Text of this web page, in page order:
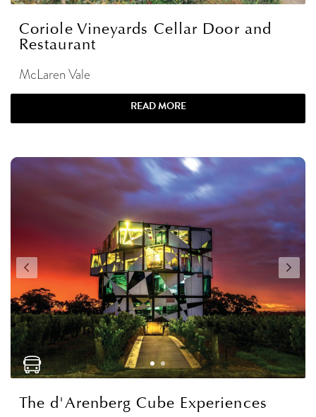
Coriole Vineyards Cellar Door and
Restaurant
McLaren Vale
READ MORE
The d'Arenberg Cube Experiences